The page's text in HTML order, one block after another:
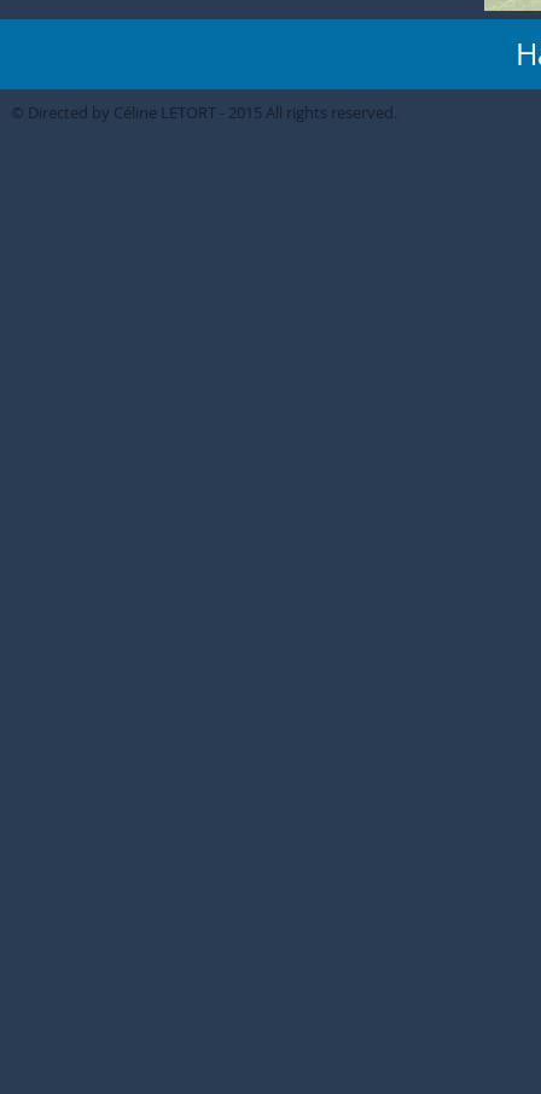
© Directed by Céline LETORT - 2015 All rights reserved.